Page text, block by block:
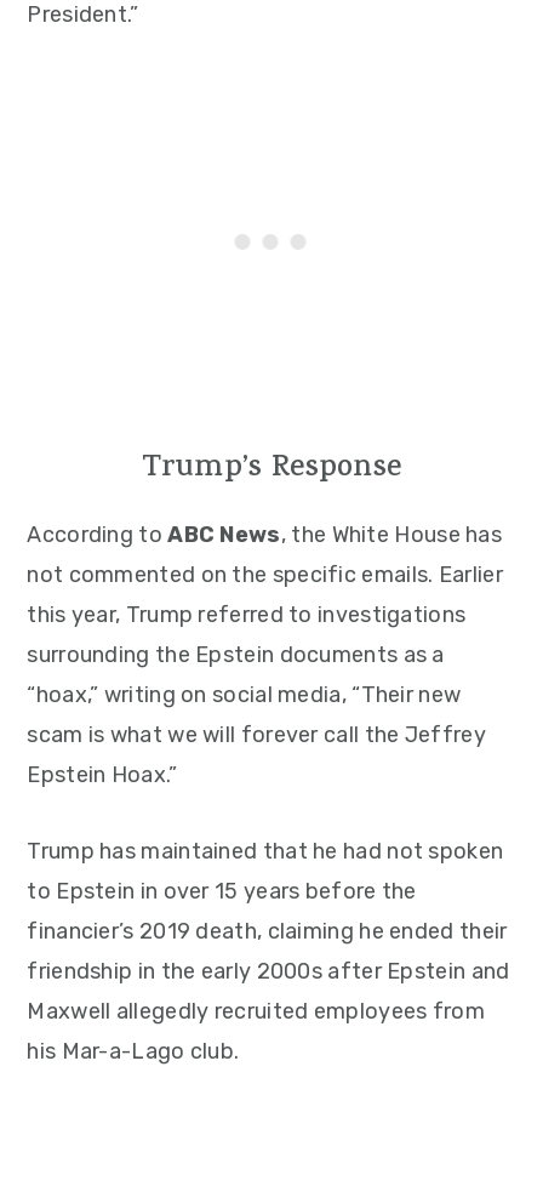
President.”
Trump’s Response
According toABC News, the White House has
not commented on the specific emails. Earlier
this year, Trump referred to investigations
surrounding the Epstein documents as a
“hoax,” writing on social media, “Their new
scam is what we will forever call the Jeffrey
Epstein Hoax.”
Trump has maintained that he had not spoken
to Epstein in over 15 years before the
financier’s 2019 death, claiming he ended their
friendship in the early 2000s after Epstein and
Maxwell allegedly recruited employees from
his Mar-a-Lago club.